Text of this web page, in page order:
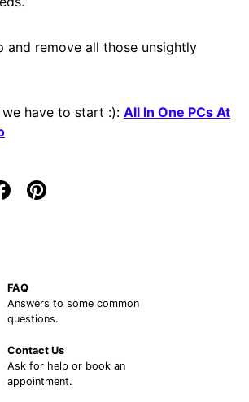
and remove all those unsightly
have to start :): All In One PCs At
FAQ
Answers to some common
questions.
Contact Us
Ask for help or book an
appointment.